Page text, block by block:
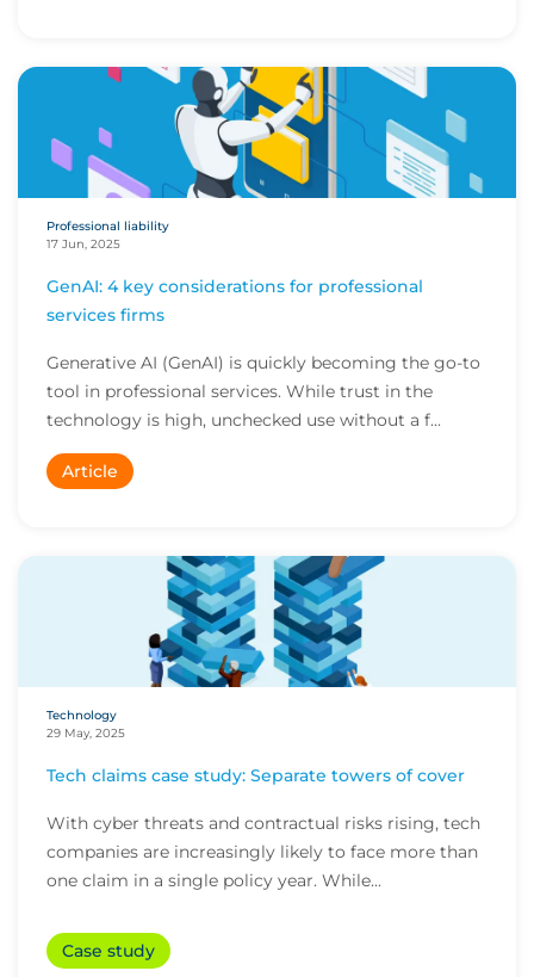
Professional liability
17 Jun, 2025
GenAI: 4 key considerations for professional
services firms
Generative AI (GenAI) is quickly becoming the go-to
tool in professional services. While trust in the
technology is high, unchecked use without a f...
Article
Technology
29 May, 2025
Tech claims case study: Separate towers of cover
With cyber threats and contractual risks rising, tech
companies are increasingly likely to face more than
one claim in a single policy year. While...
Case study